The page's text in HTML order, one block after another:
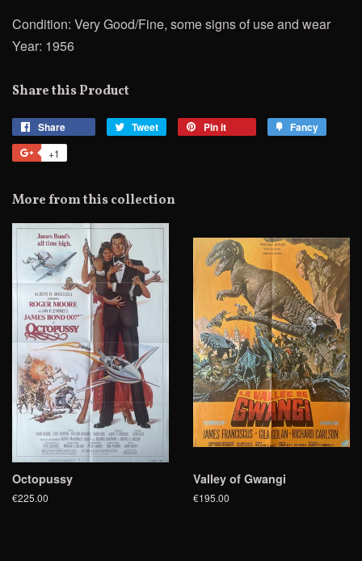
Condition: Very Good/Fine, some signs of use and wear
Year: 1956
Share this Product
Share Tweet
Tweet
Pin it Fancy
+1
Plus
More from this collection
Octopussy
€225.00
Valley of Gwangi
€195.00